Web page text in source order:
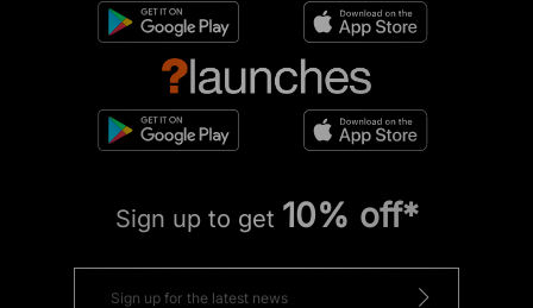
Sign up to get 10% off*